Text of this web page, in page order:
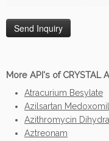
More API's of CRYSTAL
Atracurium Besylate
Azilsartan
Azithromycin
Aztreonam